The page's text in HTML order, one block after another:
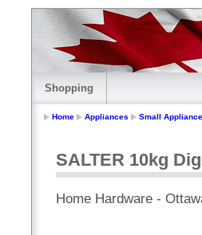
Shopping
Home Appliances Small
SALTER 10kg
Home Hardware -